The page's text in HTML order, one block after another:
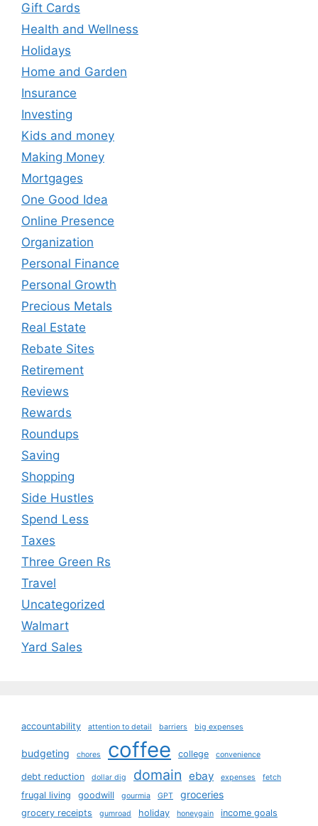
Gift Cards
Health and Wellness
Holidays
Home and Garden
Insurance
Investing
Kids and money
Making Money
Mortgages
One Good Idea
Online Presence
Organization
Personal Finance
Personal Growth
Precious Metals
Real Estate
Rebate Sites
Retirement
Reviews
Rewards
Roundups
Saving
Shopping
Side Hustles
Spend Less
Taxes
Three Green Rs
Travel
Uncategorized
Walmart
Yard Sales
accountability attention to detail barriers big expenses
budgeting chores coffee college convenience
debt reduction dollar dig domain ebay expenses fetch
frugal living goodwill gourmia GPT groceries
grocery receipts gumroad holiday honeygain income goals